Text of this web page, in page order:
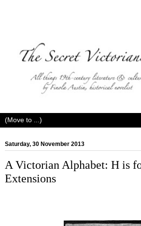
Saturday, 30 November 2013
A Victorian Alphabet: H is
Extensions